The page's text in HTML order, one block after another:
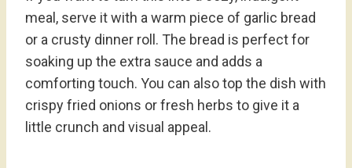
meal, serve it with a warm piece of garlic bread
or a crusty dinner roll. The bread is perfect for
soaking up the extra sauce and adds a
comforting touch. You can also top the dish with
crispy fried onions or fresh herbs to give it a
little crunch and visual appeal.